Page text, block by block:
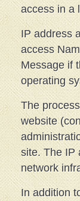
access in a
IP address
access
Message if
operating
The
website
site. The IP
network
In addition